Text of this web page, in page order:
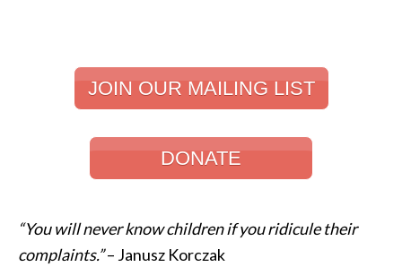
JOIN OUR MAILING LIST
DONATE
“You will never know children if you ridicule their
complaints.”– Janusz Korczak